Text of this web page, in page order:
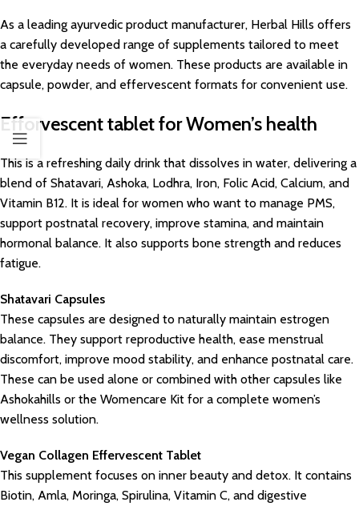
As a leading ayurvedic product manufacturer, Herbal Hills offers
a carefully developed range of supplements tailored to meet
the everyday needs of women. These products are available in
capsule, powder, and effervescent formats for convenient use.
Efforvescent tablet for Women’s health
This is a refreshing daily drink that dissolves in water, delivering a
blend of Shatavari, Ashoka, Lodhra, Iron, Folic Acid, Calcium, and
Vitamin B12. It is ideal for women who want to manage PMS,
support postnatal recovery, improve stamina, and maintain
hormonal balance. It also supports bone strength and reduces
fatigue.
Shatavari Capsules
These capsules are designed to naturally maintain estrogen
balance. They support reproductive health, ease menstrual
discomfort, improve mood stability, and enhance postnatal care.
These can be used alone or combined with other capsules like
Ashokahills or the Womencare Kit for a complete women’s
wellness solution.
Vegan Collagen Effervescent Tablet
This supplement focuses on inner beauty and detox. It contains
Biotin, Amla, Moringa, Spirulina, Vitamin C, and digestive